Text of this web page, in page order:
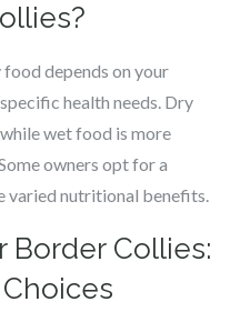
depends on your
health needs. Dry
wet food is more
owners opt for a
nutritional benefits.
Border Collies: